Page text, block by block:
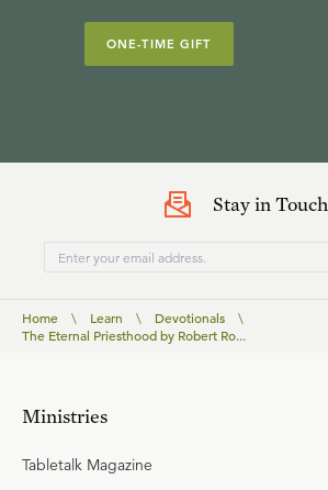
ONE-TIME GIFT
Stay in Touch
Home \ Learn \ Devotionals
\
The Eternal Priesthood by Robert Ro...
Ministries
Tabletalk Magazine